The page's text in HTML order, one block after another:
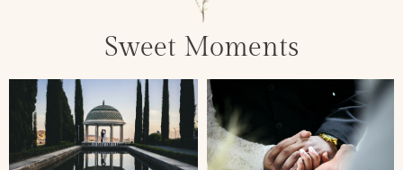
Sweet Moments